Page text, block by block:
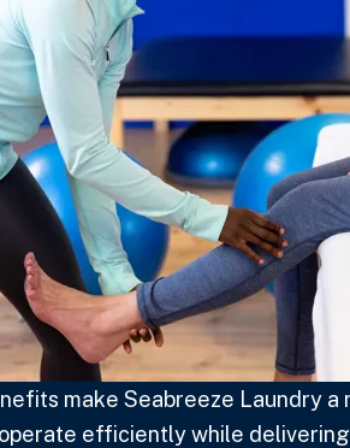
make Seabreeze Laundry
efficiently while